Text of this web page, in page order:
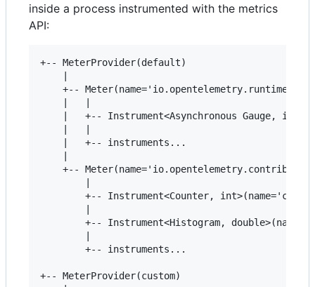
inside a process instrumented with the metrics
API:
+-- MeterProvider(default)
+-- Meter(name='io.opentelemetry.runtime',
|   +-- Instrument<Asynchronous Gauge,
    |   +-- instruments...
+--
+-- Instrument<Counter,
+-- Instrument<Histogram,
        +-- instruments...
+-- MeterProvider(custom)